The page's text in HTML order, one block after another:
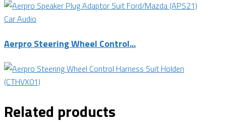
Car Audio
Aerpro Steering Wheel Control...
Related products